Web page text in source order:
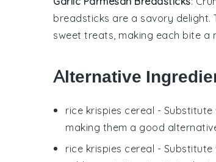
breadsticks are a savory delight.
sweet treats, making each bite a
Alternative
rice krispies cereal - Substitute
making them a good
rice krispies cereal - Substitute